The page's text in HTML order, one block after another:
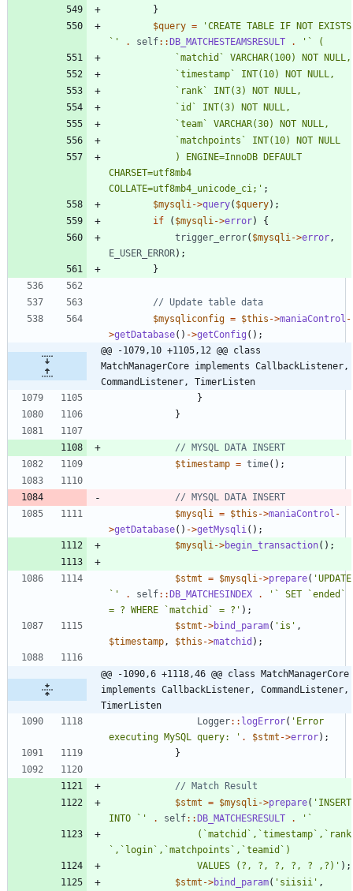
}
$query =
'CREATE TABLE IF NOT EXISTS
`'
. self::DB_MATCHESTEAMSRESULT .
CHARSET=utf8mb4
COLLATE=utf8mb4_unicode_ci;' ;
$mysqli ->query( $query);
if
( $mysqli ->error)
{
trigger_error( $mysqli ->error ,
E_USER_ERROR);
}
$mysqliconfig = $this ->maniaControl -
>getDatabase() ->getConfig ();
@@ -1079,10 +1105,12 @@ class
MatchManagerCore implements CallbackListener,
CommandListener, TimerListen
}
}
$timestamp = time();
$mysqli
= $this ->maniaControl -
>getDatabase() ->getMysqli ();
$mysqli ->begin_transaction();
$stmt = $mysqli ->prepare( 'UPDATE
`'
. self::DB_MATCHESINDEX .
'` SET `ended`
= ? WHERE `matchid` = ?' );
$stmt ->bind_param( 'is' ,
$timestamp , $this ->matchid );
@@ -1090,6 +1118,46 @@ class MatchManagerCore
implements CallbackListener, CommandListener,
TimerListen
Logger:: logError( 'Error
executing MySQL query: ' . $stmt ->error);
}
$stmt = $mysqli ->prepare( 'INSERT
INTO `'
. self::DB_MATCHESRESULT .
				VALUES (?, ?, ?, ?, ? ,?)'
);
$stmt ->bind_param( 'siisii' ,